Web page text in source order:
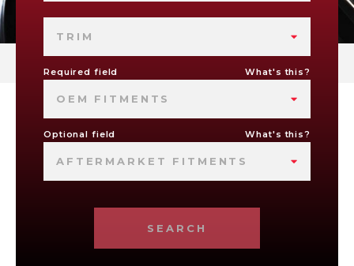
TRIM
Required field What's this?
OEM FITMENTS
Optional field What's this?
AFTERMARKET FITMENTS
SEARCH